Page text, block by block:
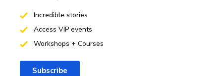
Incredible stories
Access VIP events
Workshops + Courses
Subscribe